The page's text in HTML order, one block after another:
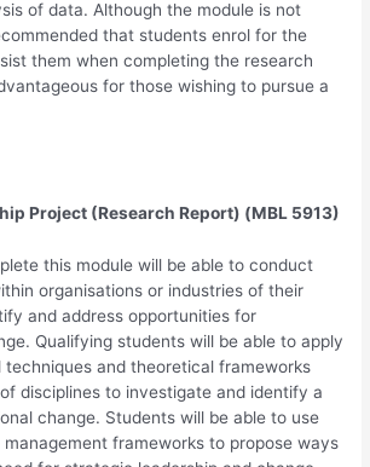
of data. Although the module is not
that students enrol for the
them when completing the research
for those wishing to pursue a
Project (Research Report) (MBL 5913)
this module will be able to conduct
organisations or industries of their
and address opportunities for
Qualifying students will be able to apply
techniques and theoretical frameworks
disciplines to investigate and identify a
change. Students will be able to use
frameworks to propose ways